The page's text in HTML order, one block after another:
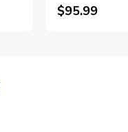
$95.99